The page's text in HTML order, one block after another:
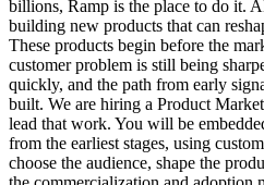
billions, Ramp is the place to do it.
building new products that can
These products begin before the
customer problem is still being
quickly, and the path from early
built. We are hiring a Product
lead that work. You will be
from the earliest stages, using
choose the audience, shape the